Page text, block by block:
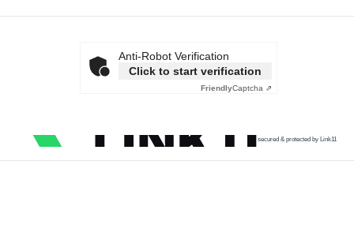
Anti-Robot Verification
Click to start verification
FriendlyCaptcha ⇗
secured & protected by Link11